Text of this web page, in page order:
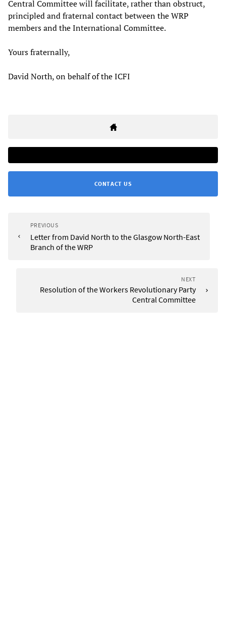
Central Committee will facilitate, rather than obstruct,
principled and fraternal contact between the WRP
members and the International Committee.
Yours fraternally,
David North, on behalf of the ICFI
CONTACT US
PREVIOUS
Letter from David North to the Glasgow North-East
Branch of the WRP
NEXT
Resolution of the Workers Revolutionary Party
Central Committee